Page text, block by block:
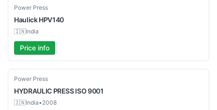
Used
Power Press
Haulick HPV140
🇮🇳India
Price info
Used
Power Press
HYDRAULIC PRESSISO 9001
🇮🇳India•2008